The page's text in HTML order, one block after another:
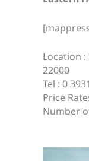
Location
22000
Tel : 0
Price
Number